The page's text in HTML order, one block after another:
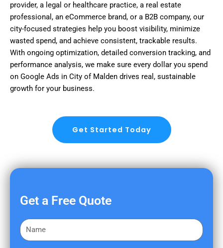
provider, a legal or healthcare practice, a real estate
professional, an eCommerce brand, or a B2B company, our
city-focused strategies help you boost visibility, minimize
wasted spend, and achieve consistent, trackable results.
With ongoing optimization, detailed conversion tracking, and
performance analysis, we make sure every dollar you spend
on Google Ads in City of Malden drives real, sustainable
growth for your business.
Get Started Today
Get a Free Quote
F
i